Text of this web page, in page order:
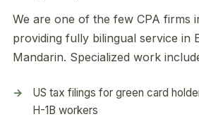
We are one of the few CPA firms
providing fully bilingual service in
Mandarin. Specialized work
US tax filings for green card
H-1B workers